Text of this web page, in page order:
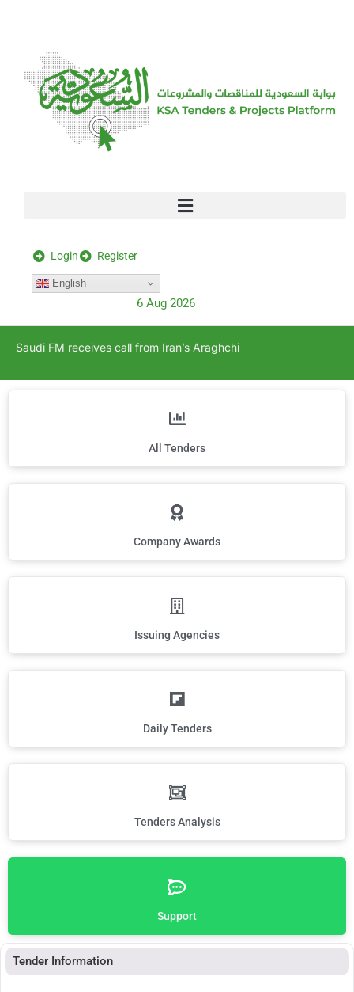
Login Register
English
6 Aug 2026
Saudi FM receives call from Iran’s Araghchi
All Tenders
Company Awards
Issuing Agencies
Daily Tenders
Tenders Analysis
Support
Tender Information